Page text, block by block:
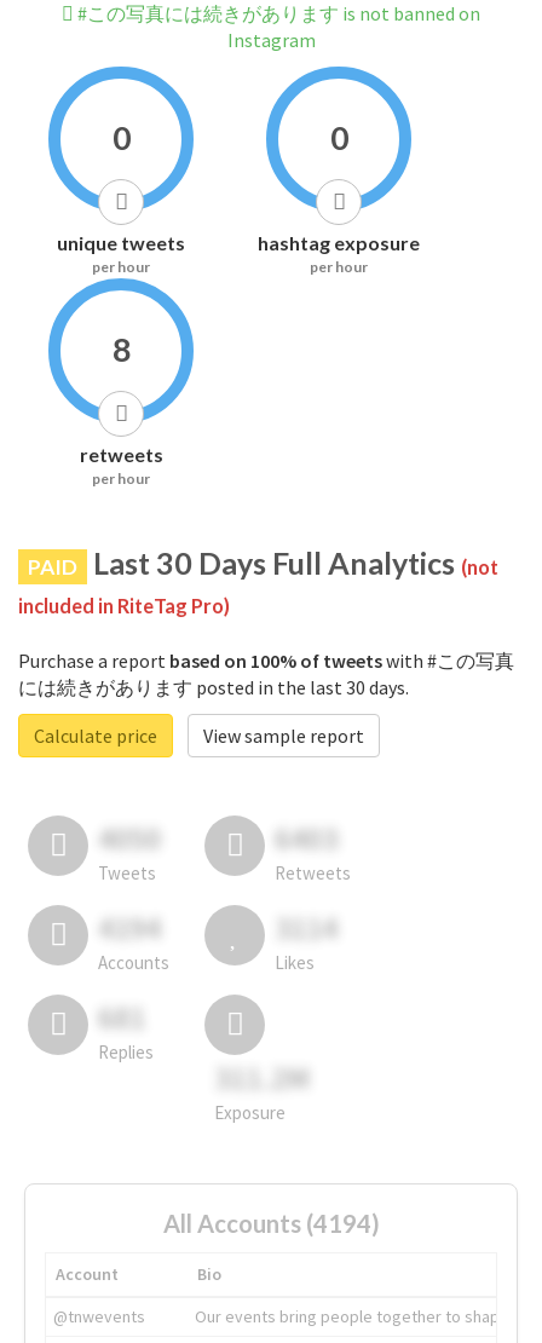
#この写真には続きがあります is not banned on
Instagram
0
unique tweets
per hour
0
hashtag exposure
per hour
8
retweets
per hour
PAID Last 30 Days Full Analytics (not
included in RiteTag Pro)
Purchase a report based on 100% of tweetswith #この写真
には続きがあります posted in the last 30 days.
Calculate price
View sample report
4050
Tweets
6403
Retweets
4194
Accounts
3114
Likes
681
Replies
311.2M
Exposure
All Accounts (4194)
Account
Bio
@tnwevents
Our events bring people together to shape the